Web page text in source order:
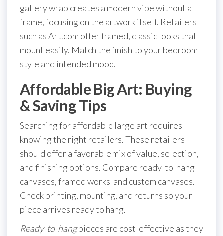
gallery wrap creates a modern vibe without a
frame, focusing on the artwork itself. Retailers
such as Art.com offer framed, classic looks that
mount easily. Match the finish to your bedroom
style and intended mood.
Affordable Big Art: Buying
& Saving Tips
Searching for affordable large art requires
knowing the right retailers. These retailers
should offer a favorable mix of value, selection,
and finishing options. Compare ready-to-hang
canvases, framed works, and custom canvases.
Check printing, mounting, and returns so your
piece arrives ready to hang.
Ready-to-hangpieces are cost-effective as they